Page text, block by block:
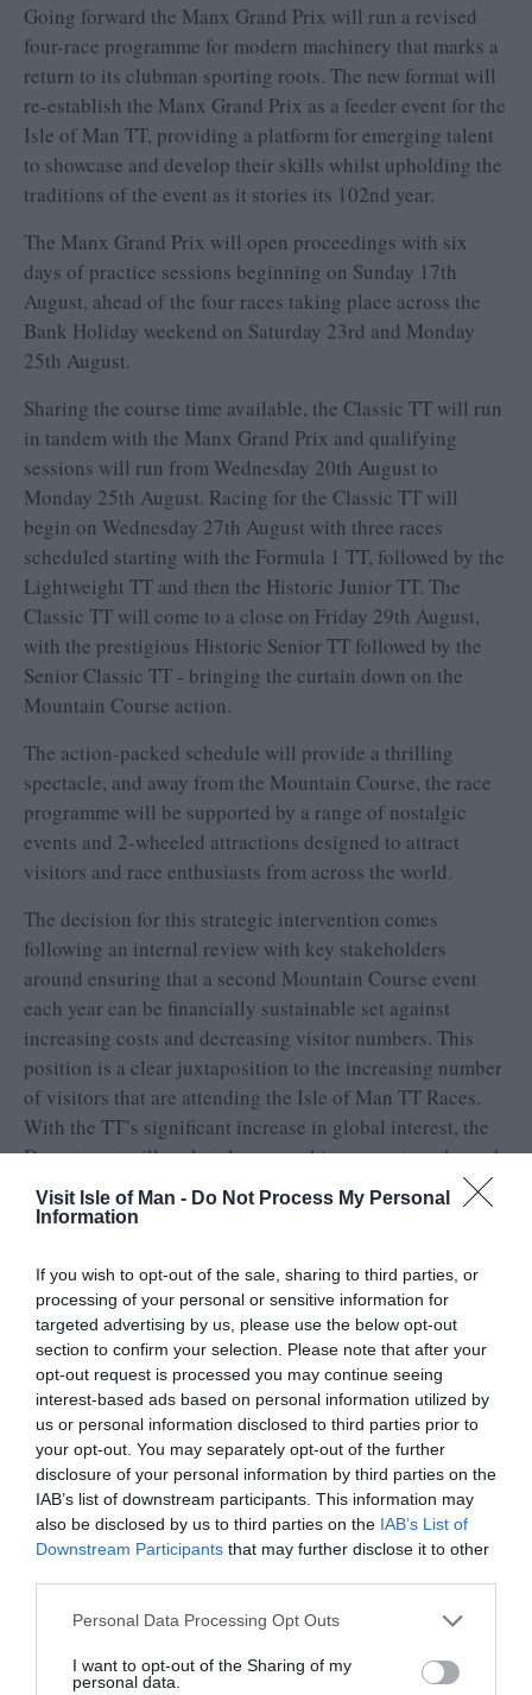
Visit Isle of Man - Do Not Process My Personal
Information
If you wish to opt-out of the sale, sharing to third parties, or
processing of your personal or sensitive information for
targeted advertising by us, please use the below opt-out
section to confirm your selection. Please note that after your
opt-out request is processed you may continue seeing
interest-based ads based on personal information utilized by
us or personal information disclosed to third parties prior to
your opt-out. You may separately opt-out of the further
disclosure of your personal information by third parties on the
IAB’s list of downstream participants. This information may
also be disclosed by us to third parties on the IAB’s List of
Downstream Participants that may further disclose it to other
Please note that this website/app uses one or more Google
not limited to your visit or usage behaviour. You may click to
grant or deny consent to Google and its third-party tags to
Personal Data Processing Opt Outs
I want to opt-out of the Sharing of my
personal data.
Going forward the Manx Grand Prix will run a revised
four-race programme for modern machinery that marks a
return to its clubman sporting roots. The new format will
re-establish the Manx Grand Prix as a feeder event for the
Isle of Man TT, providing a platform for emerging talent
to showcase and develop their skills whilst upholding the
traditions of the event as it stories its 102nd year.
The Manx Grand Prix will open proceedings with six
days of practice sessions beginning on Sunday 17th
August, ahead of the four races taking place across the
Bank Holiday weekend on Saturday 23rd and Monday
25th August.
Sharing the course time available, the Classic TT will run
in tandem with the Manx Grand Prix and qualifying
sessions will run from Wednesday 20th August to
Monday 25th August. Racing for the Classic TT will
begin on Wednesday 27th August with three races
scheduled starting with the Formula 1 TT, followed by the
Lightweight TT and then the Historic Junior TT. The
Classic TT will come to a close on Friday 29th August,
with the prestigious Historic Senior TT followed by the
Senior Classic TT - bringing the curtain down on the
Mountain Course action.
The action-packed schedule will provide a thrilling
spectacle, and away from the Mountain Course, the race
programme will be supported by a range of nostalgic
events and 2-wheeled attractions designed to attract
visitors and race enthusiasts from across the world.
The decision for this strategic intervention comes
following an internal review with key stakeholders
around ensuring that a second Mountain Course event
each year can be financially sustainable set against
increasing costs and decreasing visitor numbers. This
position is a clear juxtaposition to the increasing number
of visitors that are attending the Isle of Man TT Races.
With the TT’s significant increase in global interest, the
Department will seek to leverage this momentum through
the reintroduction of the Classic TT.
encourage additional visitors to the latter part of the
event using Classic TT as a vehicle to drive visitors to
attend where there remains capacity within the Island’s
tourism sector. The primary ambition is that the Classic
TT will initially support visitor numbers returning to a
pre-covid position and generate a significant increase in
the exchequer benefit derived from staging the event as
well as increasing the visitor spend within the Island’s
economy for the event period.
The Department will also be able to capitalise on the TT’s
increased exposure and generate further income through
licensing and sponsorship opportunities for the Classic
Mrs Sarah Maltby MHK, Political Member with